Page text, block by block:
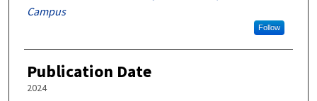
Campus
Follow
Publication Date
2024